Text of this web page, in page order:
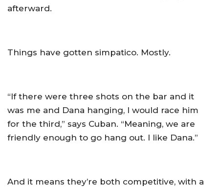
afterward.
Things have gotten simpatico. Mostly.
“If there were three shots on the bar and it
was me and Dana hanging, I would race him
for the third,” says Cuban. “Meaning, we are
friendly enough to go hang out. I like Dana.”
And it means they’re both competitive, with a